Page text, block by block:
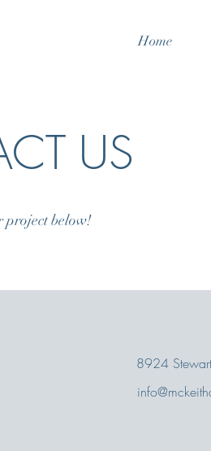
Home
US
project below!
8924